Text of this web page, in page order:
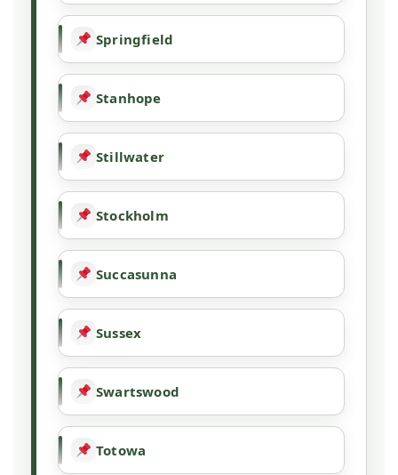
Springfield
Stanhope
Stillwater
Stockholm
Succasunna
Sussex
Swartswood
Totowa